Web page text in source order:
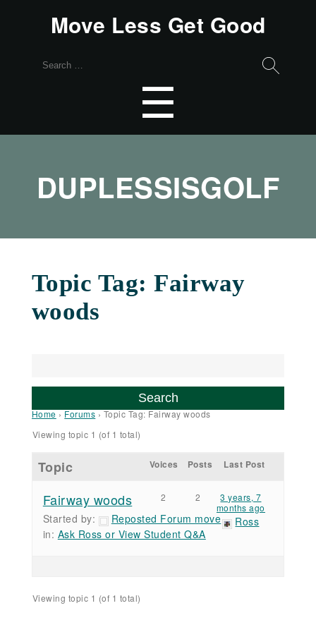
Move Less Get Good
Search
☰
DUPLESSISGOLF
Topic Tag: Fairway
woods
Home › Forums › Topic Tag: Fairway woods
Viewing topic 1 (of 1 total)
Topic Voices Posts Last Post
Fairway woods
Started by:
Reposted Forum move
in: Ask Ross or View Student Q&A
2 2
3 years, 7
months ago
Ross
Viewing topic 1 (of 1 total)